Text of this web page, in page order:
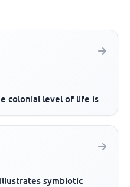
colonial level of life is
symbiotic